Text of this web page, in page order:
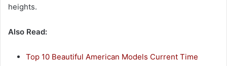
heights.
Also Read:
Top 10 Beautiful American Models Current Time